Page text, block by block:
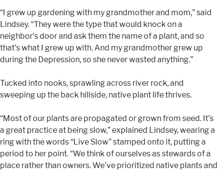
“I grew up gardening with my grandmother and mom,” said
Lindsey. “They were the type that would knock on a
neighbor’s door and ask them the name of a plant, and so
that’s what I grew up with. And my grandmother grew up
during the Depression, so she never wasted anything.”
Tucked into nooks, sprawling across river rock, and
sweeping up the back hillside, native plant life thrives.
“Most of our plants are propagated or grown from seed. It’s
a great practice at being slow,” explained Lindsey, wearing a
ring with the words “Live Slow” stamped onto it, putting a
period to her point. “We think of ourselves as stewards of a
place rather than owners. We’ve prioritized native plants and